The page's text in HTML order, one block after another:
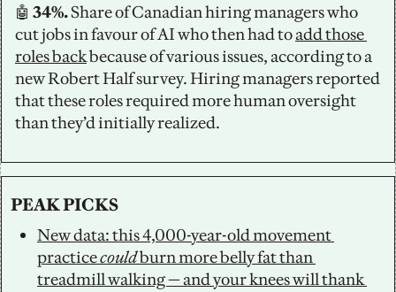
🤖 34%. Share of Canadian hiring managers who
cut jobs in favour of AI who then had to add those
roles back because of various issues, according to a
new Robert Half survey. Hiring managers reported
that these roles required more human oversight
than they’d initially realized.
PEAK PICKS
New data: this 4,000-year-old movement
practice could burn more belly fat than
treadmill walking — and your knees will thank